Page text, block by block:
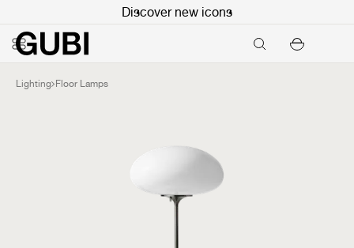
Discover new icons
Lighting Floor Lamps